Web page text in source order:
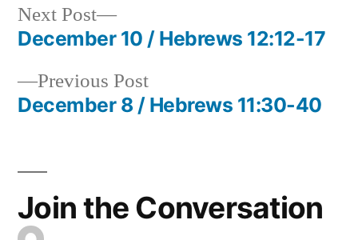
Post
navigation
Previous PostPrevious
post:
December 8 / Hebrews 11:30-40
Next Post
Next
post:
December 10 / Hebrews 12:12-17
Join the Conversation